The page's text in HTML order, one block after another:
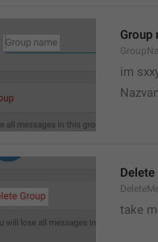
Group
im
Delete
take